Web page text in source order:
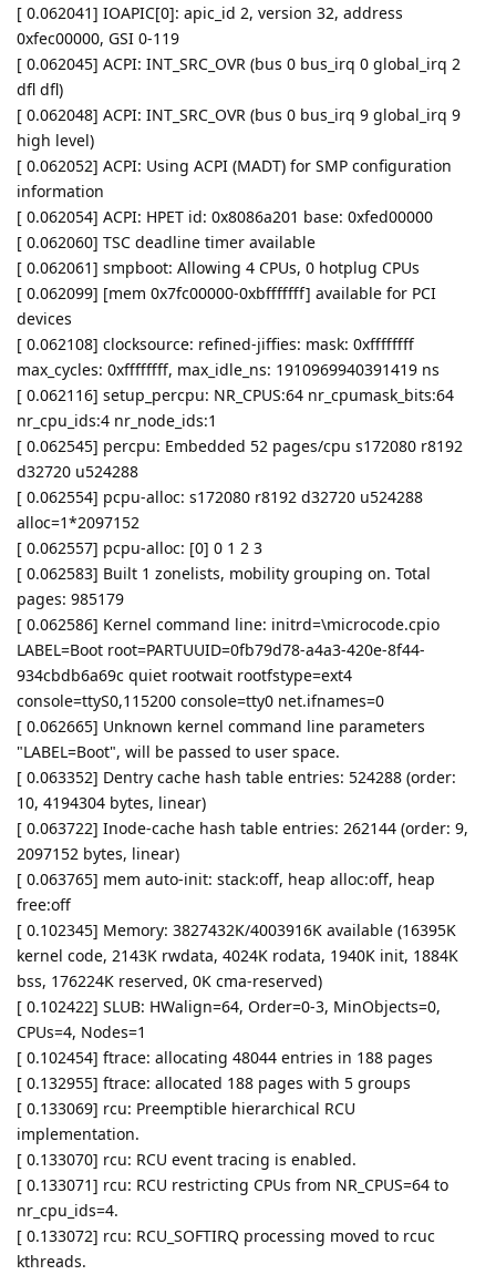
[ 0.062041] IOAPIC[0]: apic_id 2, version 32, address
0xfec00000, GSI 0-119
[ 0.062045] ACPI: INT_SRC_OVR (bus 0 bus_irq 0 global_irq 2
dfl dfl)
[ 0.062048] ACPI: INT_SRC_OVR (bus 0 bus_irq 9 global_irq 9
high level)
[ 0.062052] ACPI: Using ACPI (MADT) for SMP configuration
information
[ 0.062054] ACPI: HPET id: 0x8086a201 base: 0xfed00000
[ 0.062060] TSC deadline timer available
[ 0.062061] smpboot: Allowing 4 CPUs, 0 hotplug CPUs
[ 0.062099] [mem 0x7fc00000-0xbfffffff] available for PCI
devices
[ 0.062108] clocksource: refined-jiffies: mask: 0xffffffff
max_cycles: 0xffffffff, max_idle_ns: 1910969940391419 ns
[ 0.062116] setup_percpu: NR_CPUS:64 nr_cpumask_bits:64
nr_cpu_ids:4 nr_node_ids:1
[ 0.062545] percpu: Embedded 52 pages/cpu s172080 r8192
d32720 u524288
[ 0.062554] pcpu-alloc: s172080 r8192 d32720 u524288
alloc=1*2097152
[ 0.062557] pcpu-alloc: [0] 0 1 2 3
[ 0.062583] Built 1 zonelists, mobility grouping on. Total
pages: 985179
[ 0.062586] Kernel command line: initrd=\microcode.cpio
LABEL=Boot root=PARTUUID=0fb79d78-a4a3-420e-8f44-
934cbdb6a69c quiet rootwait rootfstype=ext4
console=ttyS0,115200 console=tty0 net.ifnames=0
[ 0.062665] Unknown kernel command line parameters
"LABEL=Boot", will be passed to user space.
[ 0.063352] Dentry cache hash table entries: 524288 (order:
10, 4194304 bytes, linear)
[ 0.063722] Inode-cache hash table entries: 262144 (order: 9,
2097152 bytes, linear)
[ 0.063765] mem auto-init: stack:off, heap alloc:off, heap
free:off
[ 0.102345] Memory: 3827432K/4003916K available (16395K
kernel code, 2143K rwdata, 4024K rodata, 1940K init, 1884K
bss, 176224K reserved, 0K cma-reserved)
[ 0.102422] SLUB: HWalign=64, Order=0-3, MinObjects=0,
CPUs=4, Nodes=1
[ 0.102454] ftrace: allocating 48044 entries in 188 pages
[ 0.132955] ftrace: allocated 188 pages with 5 groups
[ 0.133069] rcu: Preemptible hierarchical RCU
implementation.
[ 0.133070] rcu: RCU event tracing is enabled.
[ 0.133071] rcu: RCU restricting CPUs from NR_CPUS=64 to
nr_cpu_ids=4.
[ 0.133072] rcu: RCU_SOFTIRQ processing moved to rcuc
kthreads.